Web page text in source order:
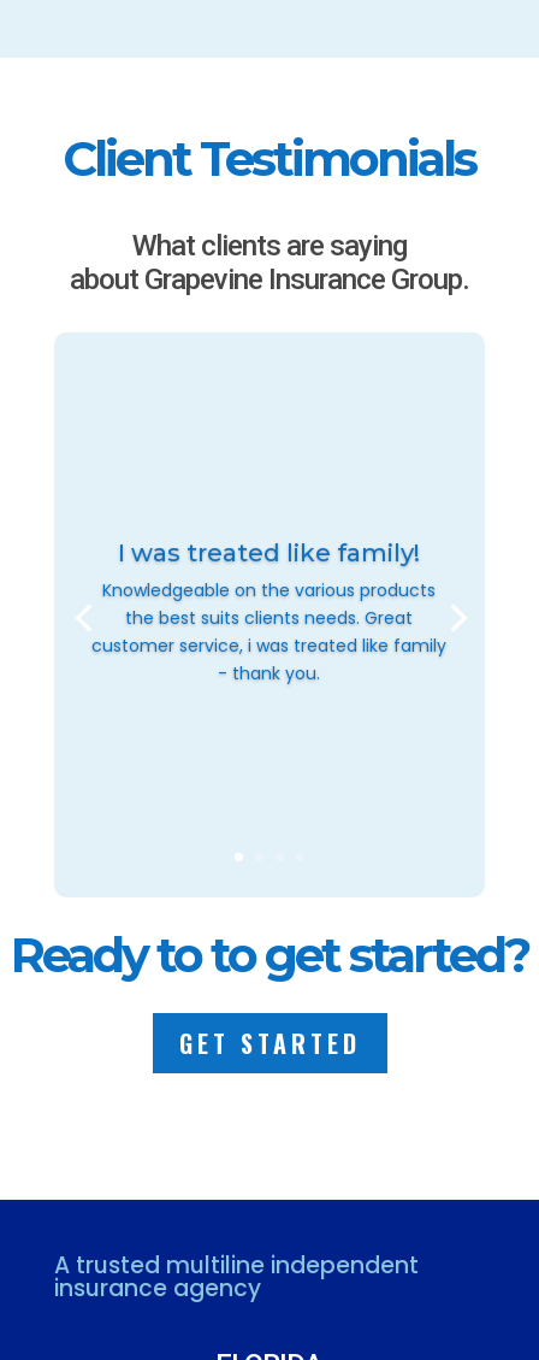
Client Testimonials
What clients are saying
about Grapevine Insurance Group.
I was treated like family!
Knowledgeable on the various products
the best suits clients needs. Great
customer service, i was treated like family
- thank you.
Ready to to get started?
GET STARTED
A trusted multiline independent
insurance agency